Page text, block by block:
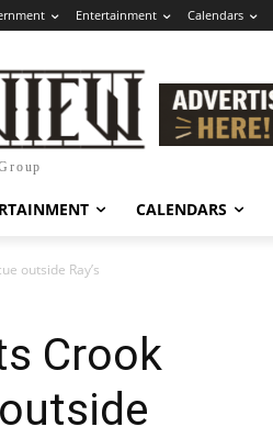
Entertainment Calendars
CALENDARS
outside Ray’s
Crook